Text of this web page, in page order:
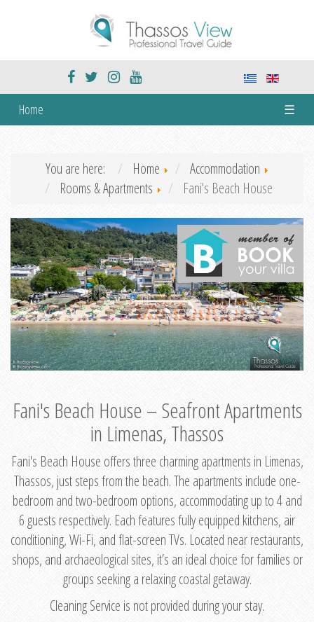
Home ☰
You are here: Home
Accommodation
Rooms & Apartments
Fani's Beach House
Fani's Beach House – Seafront Apartments
in Limenas, Thassos
Fani's Beach House offers three charming apartments in Limenas,
Thassos, just steps from the beach. The apartments include one-
bedroom and two-bedroom options, accommodating up to 4 and
6 guests respectively. Each features fully equipped kitchens, air
conditioning, Wi-Fi, and flat-screen TVs. Located near restaurants,
shops, and archaeological sites, it’s an ideal choice for families or
groups seeking a relaxing coastal getaway.
Cleaning Service is not provided during your stay.